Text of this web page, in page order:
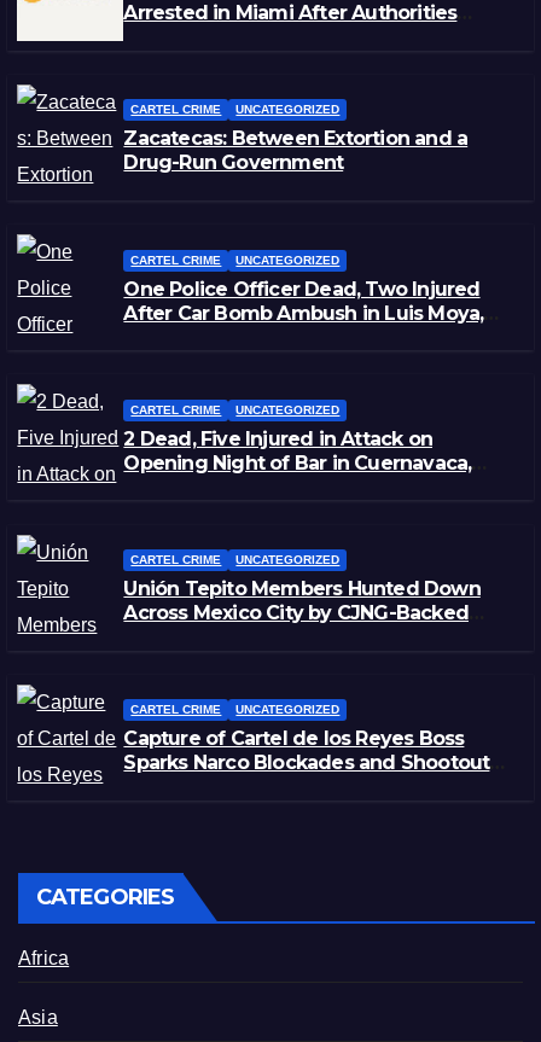
Arrested in Miami After Authorities
CARTEL CRIME UNCATEGORIZED
Zacatecas: Between Extortion and a
Drug-Run Government
CARTEL CRIME UNCATEGORIZED
One Police Officer Dead, Two Injured
After Car Bomb Ambush in Luis Moya,
CARTEL CRIME UNCATEGORIZED
2 Dead, Five Injured in Attack on
Opening Night of Bar in Cuernavaca,
CARTEL CRIME UNCATEGORIZED
Unión Tepito Members Hunted Down
Across Mexico City by CJNG-Backed
CARTEL CRIME UNCATEGORIZED
Capture of Cartel de los Reyes Boss
Sparks Narco Blockades and Shootouts
CATEGORIES
Africa
Asia